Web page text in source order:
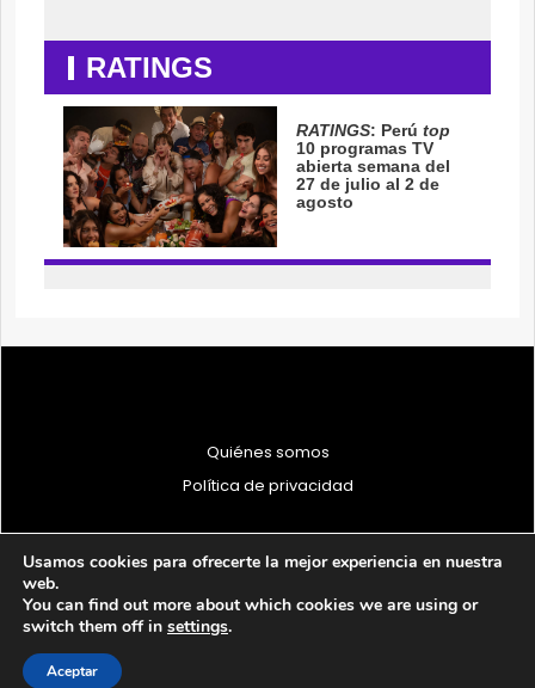
Quiénes somos
Política de privacidad
© 1997 - 2026 PRODU - Todos los derechos reservados
Usamos cookies para ofrecerte la mejor experiencia en nuestra
web.
You can find out more about which cookies we are using or
switch them off in settings.
Aceptar